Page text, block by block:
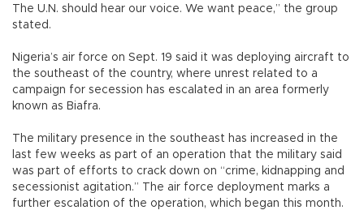
The U.N. should hear our voice. We want peace,” the group
stated.
Nigeria’s air force on Sept. 19 said it was deploying aircraft to
the southeast of the country, where unrest related to a
campaign for secession has escalated in an area formerly
known as Biafra.
The military presence in the southeast has increased in the
last few weeks as part of an operation that the military said
was part of efforts to crack down on “crime, kidnapping and
secessionist agitation.” The air force deployment marks a
further escalation of the operation, which began this month.